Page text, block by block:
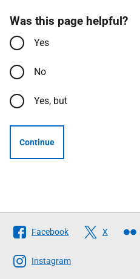
Was this page helpful?
Yes
No
Yes, but
Continue
Follow
The
Scottish
Facebook X
Instagram